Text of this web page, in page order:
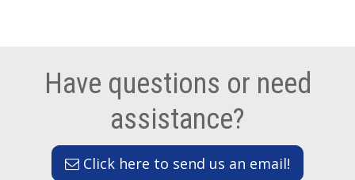
Have questions or need
assistance?
Click here to send us an email!